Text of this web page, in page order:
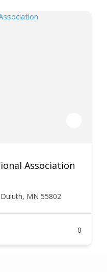
Association
MN 55802
0